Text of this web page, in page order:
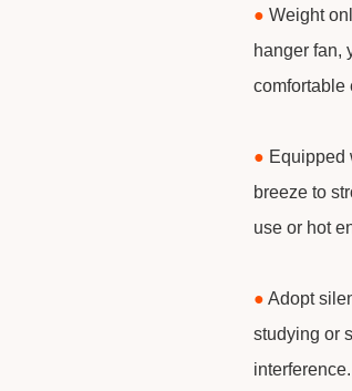
● Weight
hanger fan,
comfortable
● Equipped
breeze to
use or hot
● Adopt
studying or
interference.